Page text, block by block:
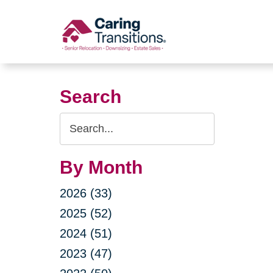
Search
Search
Query
By Month
2026 (33)
2025 (52)
2024 (51)
2023 (47)